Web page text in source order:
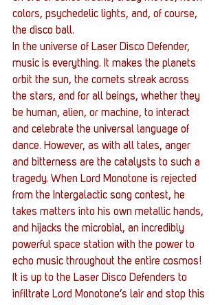
colors, psychedelic lights, and, of course,
the disco ball.
In the universe of Laser Disco Defender,
music is everything. It makes the planets
orbit the sun, the comets streak across
the stars, and for all beings, whether they
be human, alien, or machine, to interact
and celebrate the universal language of
dance. However, as with all tales, anger
and bitterness are the catalysts to such a
tragedy. When Lord Monotone is rejected
from the Intergalactic song contest, he
takes matters into his own metallic hands,
and hijacks the microbial, an incredibly
powerful space station with the power to
echo music throughout the entire cosmos!
It is up to the Laser Disco Defenders to
infiltrate Lord Monotone’s lair and stop this